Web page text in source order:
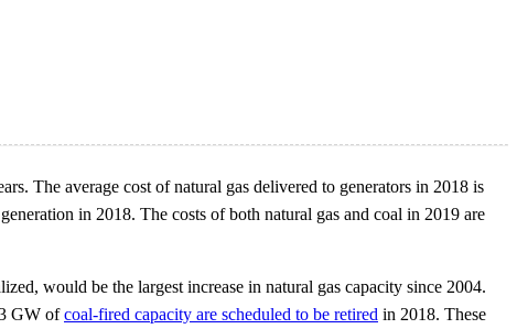
The average cost of natural gas delivered to generators in 2018 is
in 2018. The costs of both natural gas and coal in 2019 are
would be the largest increase in natural gas capacity since 2004.
GW ofcoal-fired capacity are scheduled to be retired in 2018. These